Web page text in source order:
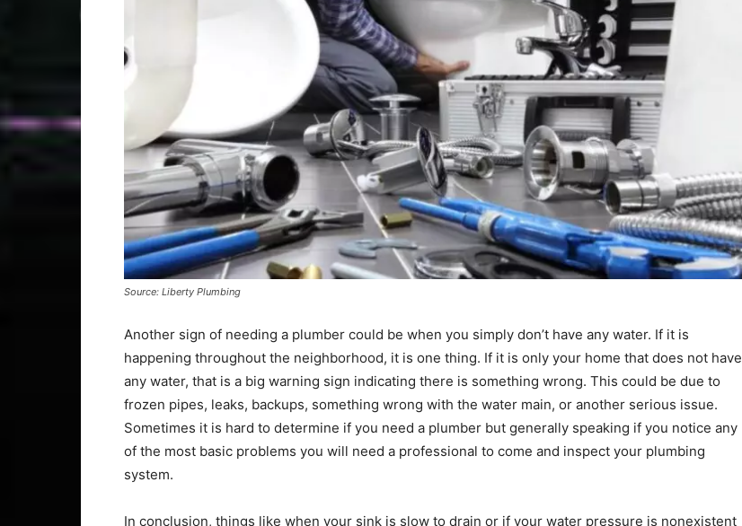
Source: Liberty Plumbing
Another sign of needing a plumber could be when you simply don’t have any water. If it is
happening throughout the neighborhood, it is one thing. If it is only your home that does not have
any water, that is a big warning sign indicating there is something wrong. This could be due to
frozen pipes, leaks, backups, something wrong with the water main, or another serious issue.
Sometimes it is hard to determine if you need a plumber but generally speaking if you notice any
of the most basic problems you will need a professional to come and inspect your plumbing
system.
In conclusion, things like when your sink is slow to drain or if your water pressure is nonexistent